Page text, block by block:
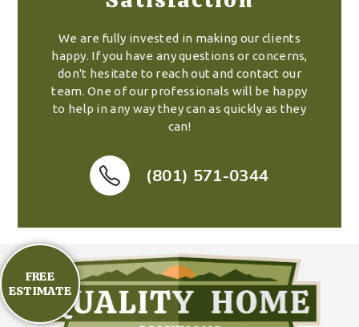
We are fully invested in making our clients
happy. If you have any questions or concerns,
don't hesitate to reach out and contact our
team. One of our professionals will be happy
to help in any way they can as quickly as they
can!
(801) 571-0344
FREE
ESTIMATE